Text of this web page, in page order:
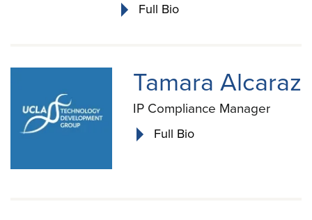
Full Bio
Tamara Alcaraz
IP Compliance Manager
Full Bio